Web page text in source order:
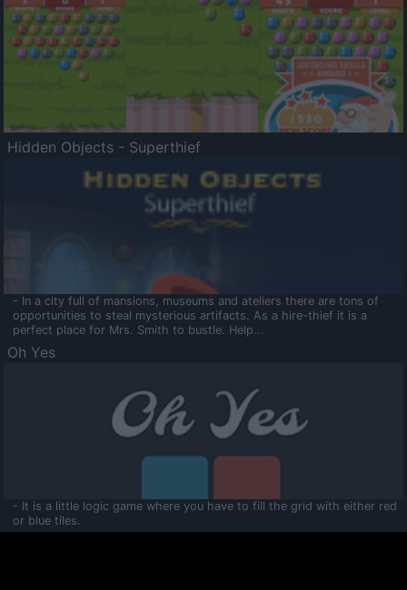
Hidden Objects - Superthief
- In a city full of mansions, museums and ateliers there are tons of
opportunities to steal mysterious artifacts. As a hire-thief it is a
perfect place for Mrs. Smith to bustle. Help...
Oh Yes
- It is a little logic game where you have to fill the grid with either red
or blue tiles.